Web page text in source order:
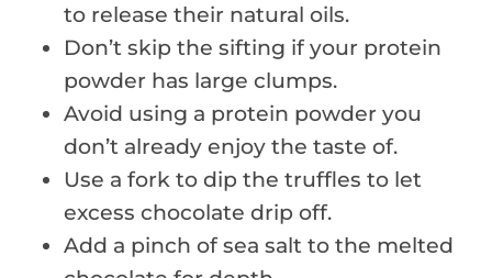
to release their natural oils.
Don’t skip the sifting if your protein
powder has large clumps.
Avoid using a protein powder you
don’t already enjoy the taste of.
Use a fork to dip the truffles to let
excess chocolate drip off.
Add a pinch of sea salt to the melted